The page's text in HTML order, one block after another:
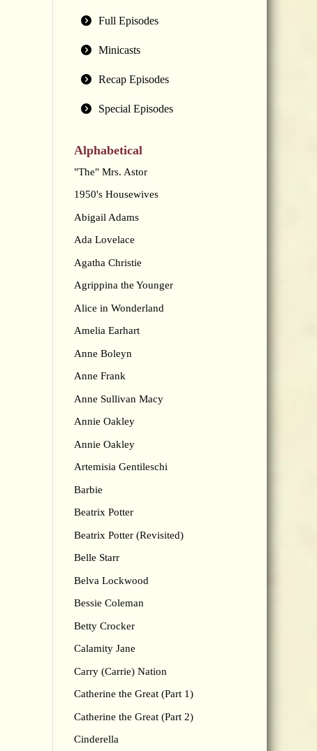
Full Episodes
Minicasts
Recap Episodes
Special Episodes
Alphabetical
"The" Mrs. Astor
1950's Housewives
Abigail Adams
Ada Lovelace
Agatha Christie
Agrippina the Younger
Alice in Wonderland
Amelia Earhart
Anne Boleyn
Anne Frank
Anne Sullivan Macy
Annie Oakley
Annie Oakley
Artemisia Gentileschi
Barbie
Beatrix Potter
Beatrix Potter (Revisited)
Belle Starr
Belva Lockwood
Bessie Coleman
Betty Crocker
Calamity Jane
Carry (Carrie) Nation
Catherine the Great (Part 1)
Catherine the Great (Part 2)
Cinderella